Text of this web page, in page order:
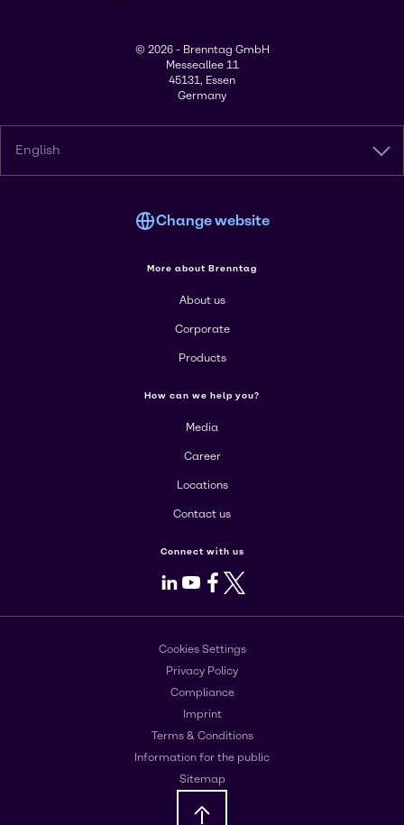
© 2026 - Brenntag GmbH
Messeallee 11
45131, Essen
Germany
English
Change website
More about Brenntag
About us
Corporate
Products
How can we help you?
Media
Career
Locations
Contact us
Connect with us
LinkedIn
Youtube
Facebook
X
Cookies Settings
Privacy Policy
Compliance
Imprint
Terms & Conditions
Information for the public
Sitemap